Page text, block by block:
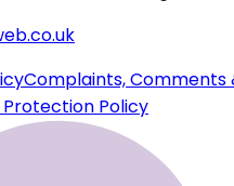
Complaints, Comments
Policy